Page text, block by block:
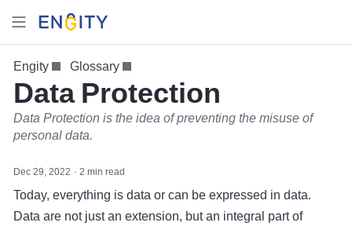
Engity Glossary
Data Protection
Data Protection is the idea of preventing the misuse of
personal data.
Dec 29, 2022 2 min read
Today, everything is data or can be expressed in data.
Data are not just an extension, but an integral part of